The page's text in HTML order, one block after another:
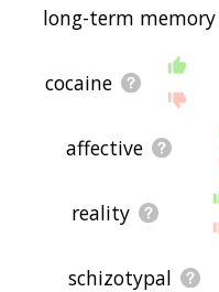
long-term memory
cocaine
affective
reality
schizotypal